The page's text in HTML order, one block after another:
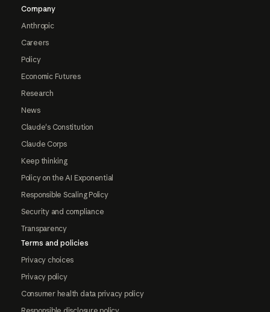
Company
Anthropic
Careers
Policy
Economic Futures
Research
News
Claude's Constitution
Claude Corps
Keep thinking
Policy on the AI Exponential
Responsible Scaling Policy
Security and compliance
Transparency
Terms and policies
Privacy choices
Privacy policy
Consumer health data privacy policy